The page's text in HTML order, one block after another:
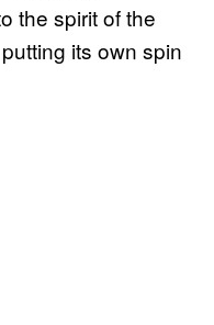
the spirit of the
its own spin